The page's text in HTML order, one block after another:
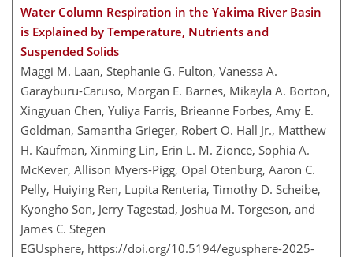
Water Column Respiration in the Yakima River Basin
is Explained by Temperature, Nutrients and
Suspended Solids
Maggi M. Laan, Stephanie G. Fulton, Vanessa A.
Garayburu-Caruso, Morgan E. Barnes, Mikayla A. Borton,
Xingyuan Chen, Yuliya Farris, Brieanne Forbes, Amy E.
Goldman, Samantha Grieger, Robert O. Hall Jr., Matthew
H. Kaufman, Xinming Lin, Erin L. M. Zionce, Sophia A.
McKever, Allison Myers-Pigg, Opal Otenburg, Aaron C.
Pelly, Huiying Ren, Lupita Renteria, Timothy D. Scheibe,
Kyongho Son, Jerry Tagestad, Joshua M. Torgeson, and
James C. Stegen
EGUsphere, https://doi.org/10.5194/egusphere-2025-